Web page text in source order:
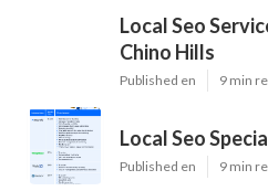
Local Seo
Chino Hills
Published en 9 min
Local Seo
Published en 9 min